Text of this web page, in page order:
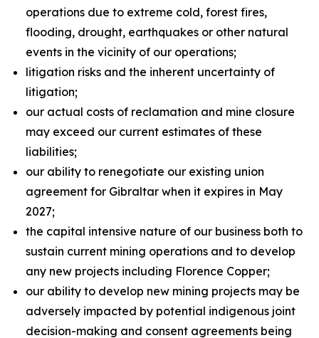
operations due to extreme cold, forest fires,
flooding, drought, earthquakes or other natural
events in the vicinity of our operations;
litigation risks and the inherent uncertainty of
litigation;
our actual costs of reclamation and mine closure
may exceed our current estimates of these
liabilities;
our ability to renegotiate our existing union
agreement for Gibraltar when it expires in May
2027;
the capital intensive nature of our business both to
sustain current mining operations and to develop
any new projects including Florence Copper;
our ability to develop new mining projects may be
adversely impacted by potential indigenous joint
decision-making and consent agreements being